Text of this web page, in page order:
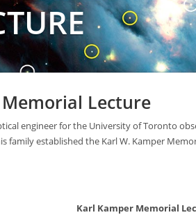
Lecture
engineer for the University of Toronto
family established the Karl W. Kamper
Karl Kamper Memorial